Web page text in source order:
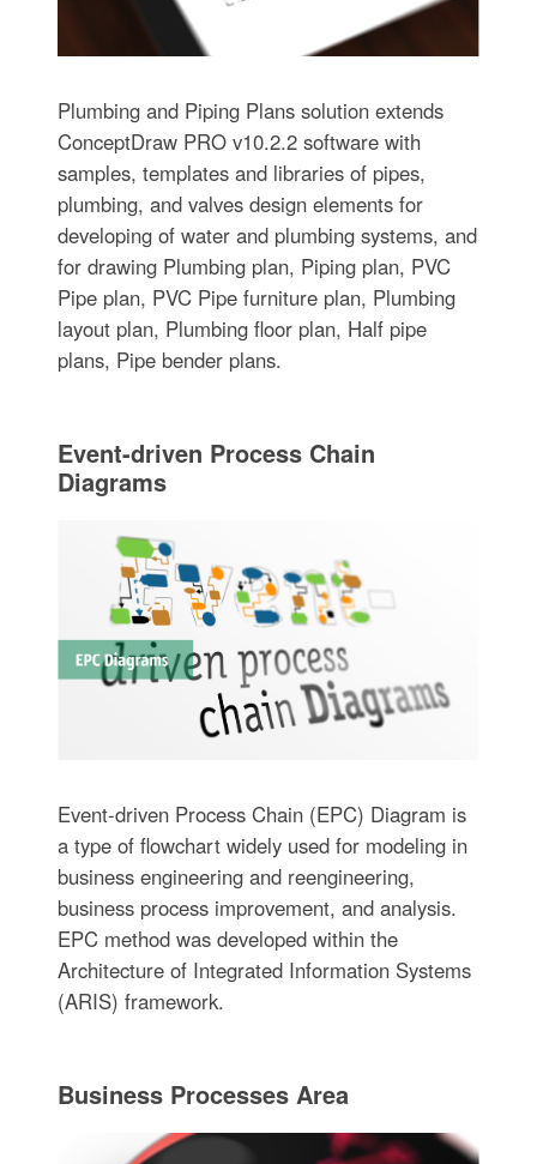
Plumbing and Piping Plans solution extends
ConceptDraw PRO v10.2.2 software with
samples, templates and libraries of pipes,
plumbing, and valves design elements for
developing of water and plumbing systems, and
for drawing Plumbing plan, Piping plan, PVC
Pipe plan, PVC Pipe furniture plan, Plumbing
layout plan, Plumbing floor plan, Half pipe
plans, Pipe bender plans.
Event-driven Process Chain
Diagrams
Event-driven Process Chain (EPC) Diagram is
a type of flowchart widely used for modeling in
business engineering and reengineering,
business process improvement, and analysis.
EPC method was developed within the
Architecture of Integrated Information Systems
(ARIS) framework.
Business Processes Area